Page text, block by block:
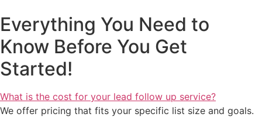
Everything You Need to
Know Before You Get
Started!
What is the cost for your lead follow up service?
We offer pricing that fits your specific list size and goals.